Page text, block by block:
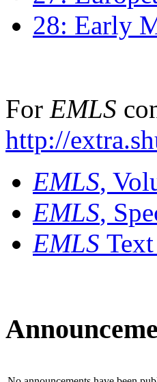
28: Early
For EMLS
http://
EMLS,
EMLS,
EMLS